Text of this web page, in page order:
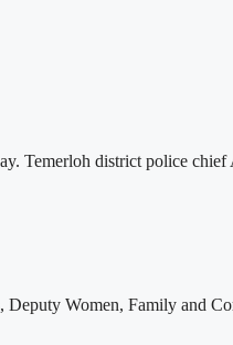
Temerloh district police
Deputy Women, Family and